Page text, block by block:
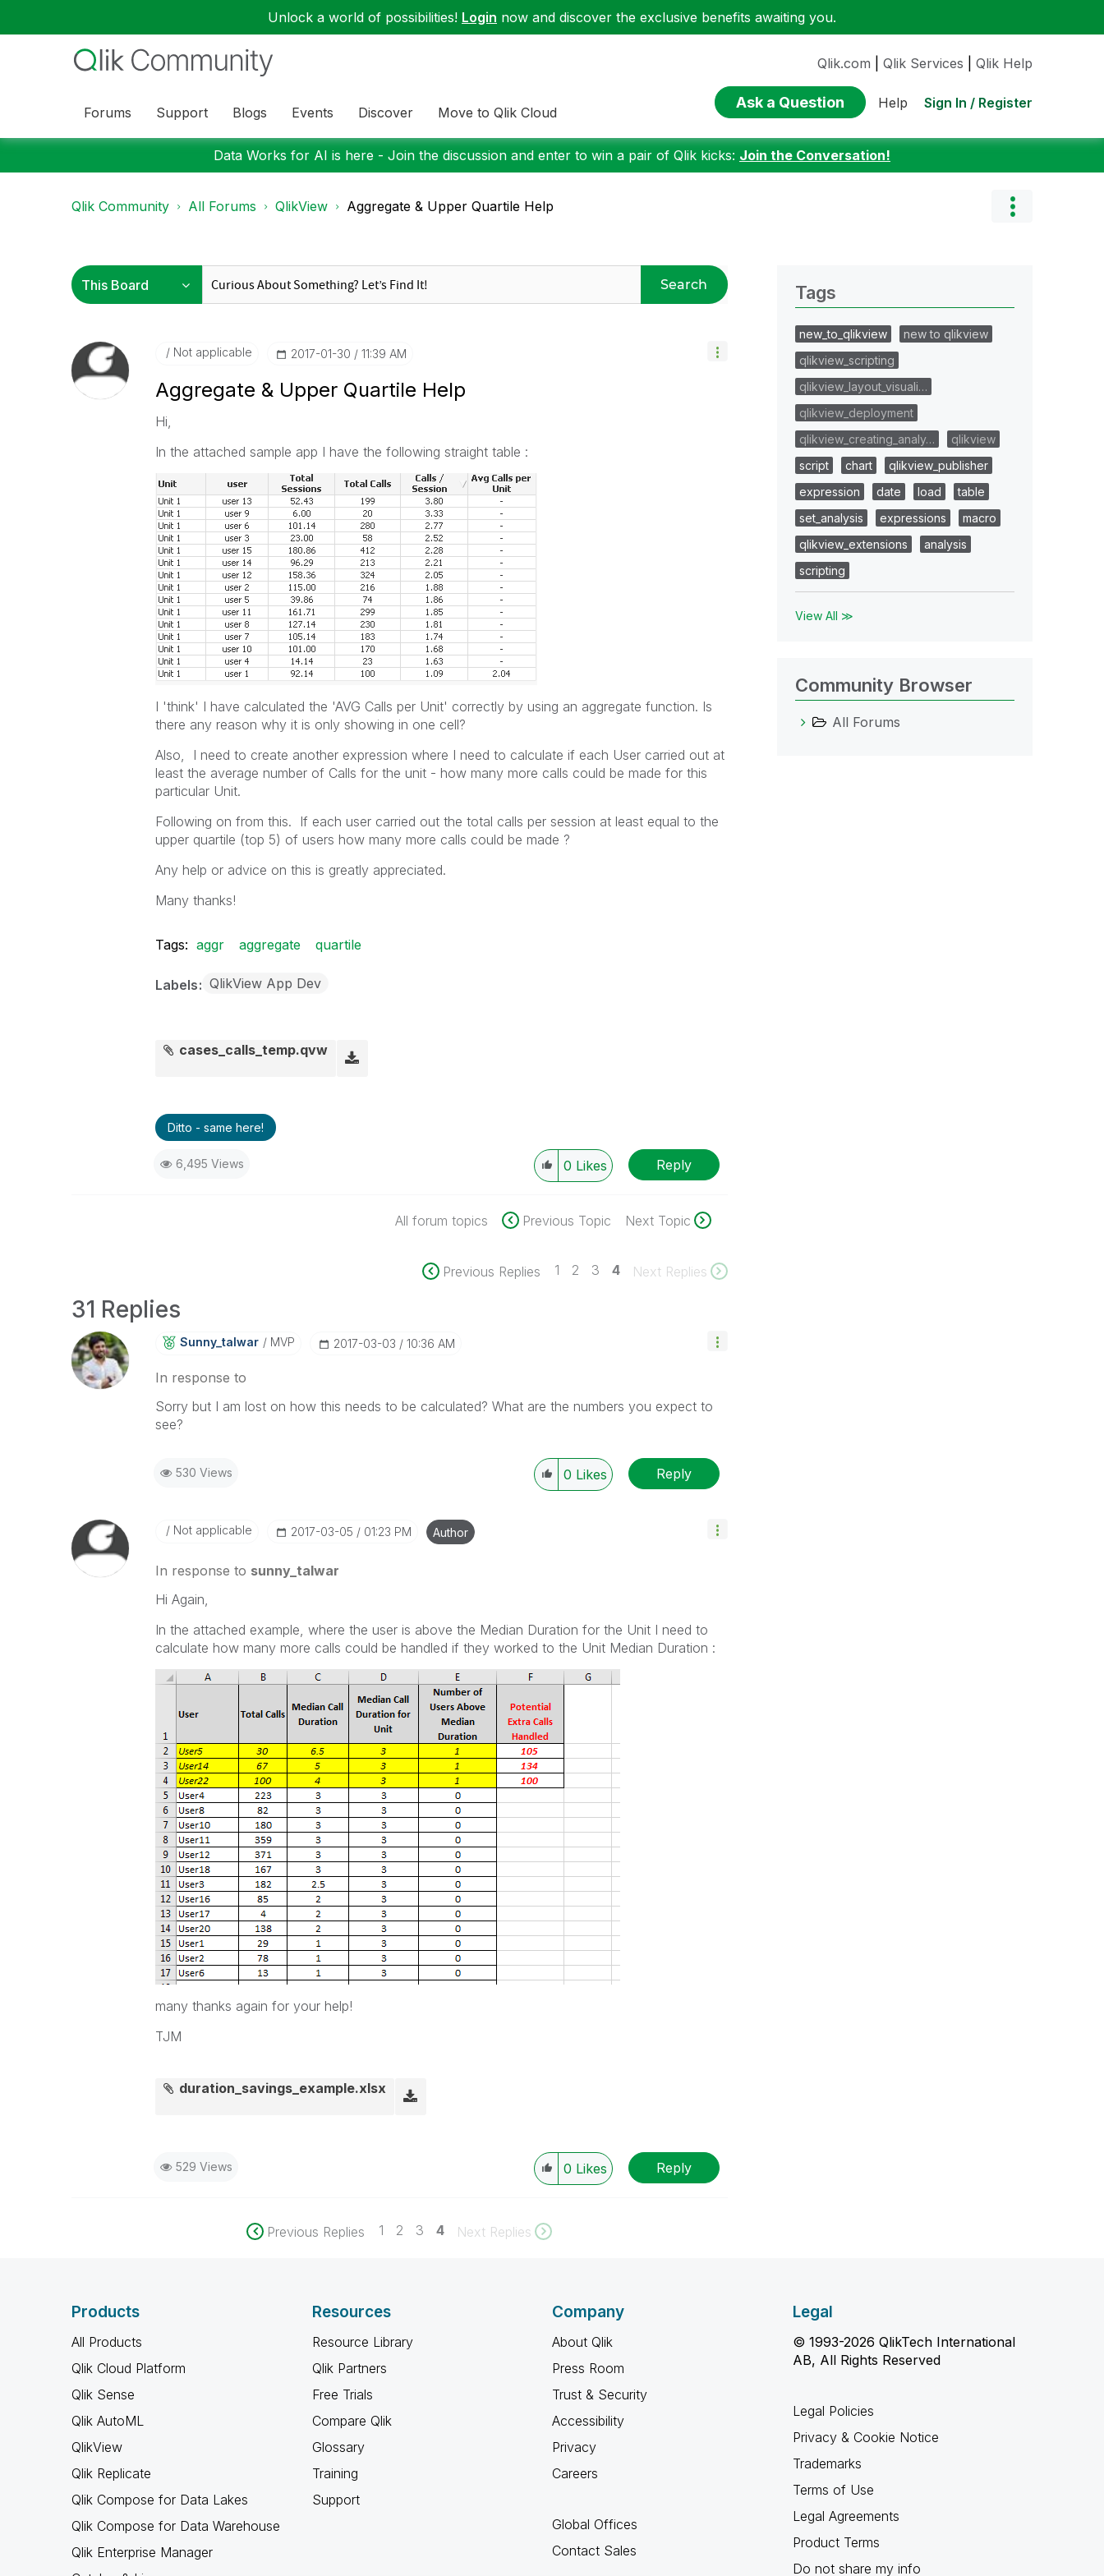
Unlock a world of possibilities! Login now and discover the exclusive benefits awaiting you.
Forums Support Blogs Events Discover Move to Qlik Cloud
Qlik.com Qlik Services Qlik Help
Ask a Question Help Sign In / Register
Data Works for AI is here - Join the discussion and enter to win a pair of Qlik kicks: Join the Conversation!
Qlik Community All Forums QlikView Aggregate & Upper Quartile Help
Search
Not applicable ‎2017-01-30 11:39 AM
Aggregate & Upper Quartile Help
Hi,
In the attached sample app I have the following straight table :
I 'think' I have calculated the 'AVG Calls per Unit' correctly by using an aggregate function. Is
there any reason why it is only showing in one cell?
Also, I need to create another expression where I need to calculate if each User carried out at
least the average number of Calls for the unit - how many more calls could be made for this
particular Unit.
Following on from this. If each user carried out the total calls per session at least equal to the
upper quartile (top 5) of users how many more calls could be made ?
Any help or advice on this is greatly appreciated.
Many thanks!
Tags: aggr aggregate quartile
Labels QlikView App Dev
cases_calls_temp.qvw
Ditto - same here!
6,495 Views 0 Likes Reply
All forum topics Previous Topic Next Topic
Previous Replies 1 2 3 4 Next Replies
31 Replies
Sunny_talwar MVP ‎2017-03-03 10:36 AM
In response to
Sorry but I am lost on how this needs to be calculated? What are the numbers you expect to
see?
530 Views 0 Likes Reply
Not applicable ‎2017-03-05 01:23 PM Author
In response to sunny_talwar
Hi Again,
In the attached example, where the user is above the Median Duration for the Unit I need to
calculate how many more calls could be handled if they worked to the Unit Median Duration :
many thanks again for your help!
TJM
duration_savings_example.xlsx
529 Views 0 Likes Reply
Previous Replies 1 2 3 4 Next Replies
Tags
new_to_qlikview
new to qlikview
qlikview_scripting
qlikview_layout_visuali…
qlikview_deployment
qlikview_creating_analy…
qlikview
script
chart
qlikview_publisher
expression
date load
table
set_analysis
expressions
macro
qlikview_extensions
analysis
scripting
View All ≫
Community Browser
All Forums
Products
All Products
Qlik Cloud Platform
Qlik Sense
Qlik AutoML
QlikView
Qlik Replicate
Qlik Compose for Data Lakes
Qlik Compose for Data Warehouse
Qlik Enterprise Manager
Resources
Resource Library
Qlik Partners
Free Trials
Compare Qlik
Glossary
Training
Support
Company
About Qlik
Press Room
Trust & Security
Accessibility
Privacy
Careers
Global Offices
Contact Sales
Legal
© 1993-2026 QlikTech International
AB, All Rights Reserved
Legal Policies
Privacy & Cookie Notice
Trademarks
Terms of Use
Legal Agreements
Product Terms
Do not share my info